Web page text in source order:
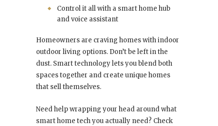
Control it all with a smart home hub
and voice assistant
Homeowners are craving homes with indoor
outdoor living options. Don’t be left in the
dust. Smart technology lets you blend both
spaces together and create unique homes
that sell themselves.
Need help wrapping your head around what
smart home tech you actually need? Check